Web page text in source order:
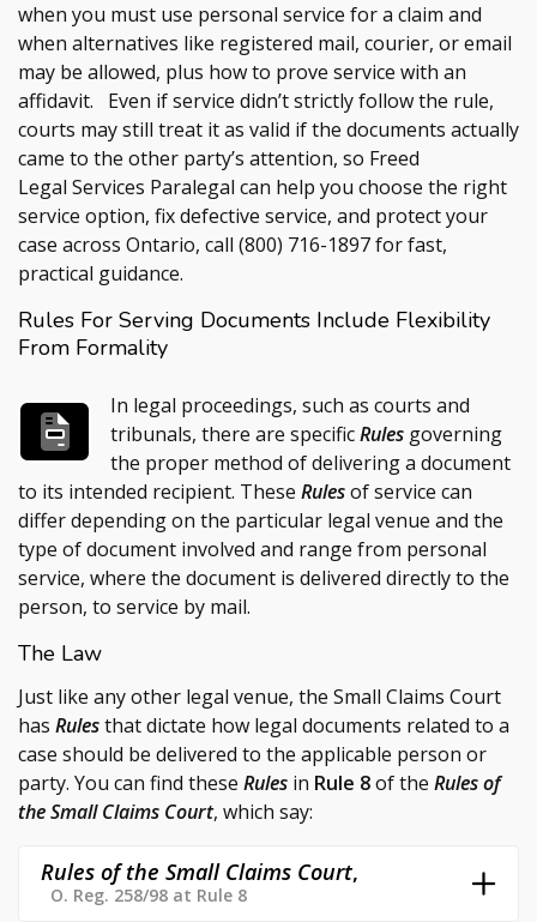
when you must use personal service for a claim and
when alternatives like registered mail, courier, or email
may be allowed, plus how to prove service with an
affidavit. Even if service didn’t strictly follow the rule,
courts may still treat it as valid if the documents actually
came to the other party’s attention, so Freed
Legal Services Paralegal can help you choose the right
service option, fix defective service, and protect your
case across Ontario, call (800) 716-1897for fast,
practical guidance.
Rules For Serving Documents Include Flexibility
From Formality
In legal proceedings, such as courts and
tribunals, there are specificRules governing
the proper method of delivering a document
to its intended recipient. These Rulesof service can
differ depending on the particular legal venue and the
type of document involved and range from personal
service, where the document is delivered directly to the
person, to service by mail.
The Law
Just like any other legal venue, the Small Claims Court
has Rulesthat dictate how legal documents related to a
case should be delivered to the applicable person or
party. You can find these Rules in Rule 8of the Rules of
the Small Claims Court, which say:
Rules of the Small Claims Court,
O. Reg. 258/98 at Rule 8